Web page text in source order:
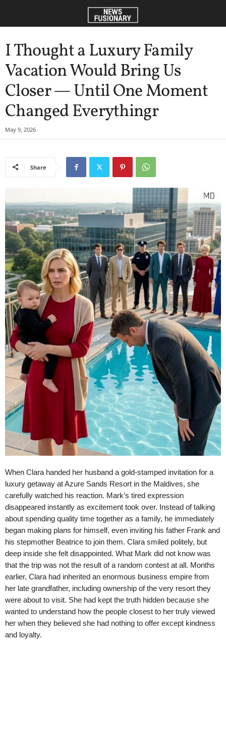
I Thought a Luxury Family
Vacation Would Bring Us
Closer — Until One Moment
Changed Everythingr
May 9, 2026
Share
When Clara handed her husband a gold-stamped invitation for a
luxury getaway at Azure Sands Resort in the Maldives, she
carefully watched his reaction. Mark’s tired expression
disappeared instantly as excitement took over. Instead of talking
about spending quality time together as a family, he immediately
began making plans for himself, even inviting his father Frank and
his stepmother Beatrice to join them. Clara smiled politely, but
deep inside she felt disappointed. What Mark did not know was
that the trip was not the result of a random contest at all. Months
earlier, Clara had inherited an enormous business empire from
her late grandfather, including ownership of the very resort they
were about to visit. She had kept the truth hidden because she
wanted to understand how the people closest to her truly viewed
her when they believed she had nothing to offer except kindness
and loyalty.